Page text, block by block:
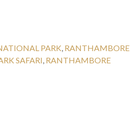
PARK, RANTHAMBORE
SAFARI, RANTHAMBORE